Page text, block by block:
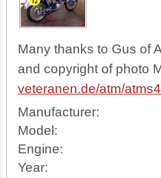
Many thanks to Gus of
and copyright of photo
veteranen.de/atm/
Manufacturer:
Model:
Engine:
Year: